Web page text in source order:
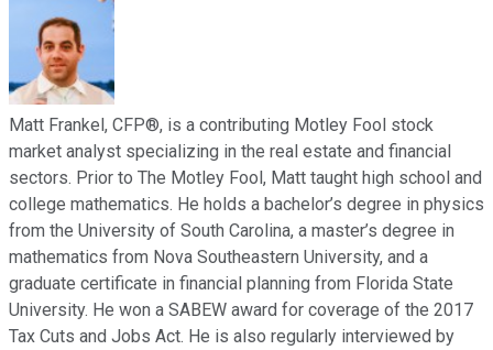
Matt Frankel, CFP®, is a contributing Motley Fool stock
market analyst specializing in the real estate and financial
sectors. Prior to The Motley Fool, Matt taught high school and
college mathematics. He holds a bachelor’s degree in physics
from the University of South Carolina, a master’s degree in
mathematics from Nova Southeastern University, and a
graduate certificate in financial planning from Florida State
University. He won a SABEW award for coverage of the 2017
Tax Cuts and Jobs Act. He is also regularly interviewed by